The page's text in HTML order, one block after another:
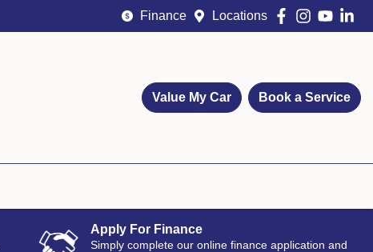
Finance Locations
Value My Car Book a Service
Apply For Finance
Simply complete our online finance application and